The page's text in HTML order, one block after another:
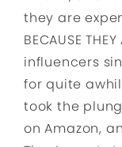
they are
BECAUSE
influencers
for quite
took the
on Amazon,